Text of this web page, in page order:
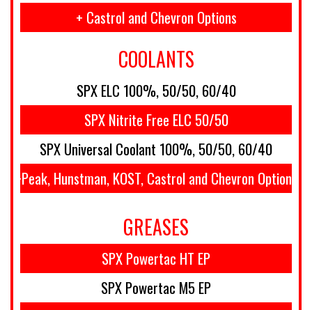
+ Castrol and Chevron Options
COOLANTS
SPX ELC 100%, 50/50, 60/40
SPX Nitrite Free ELC 50/50
SPX Universal Coolant 100%, 50/50, 60/40
+Peak, Hunstman, KOST, Castrol and Chevron Options
GREASES
SPX Powertac HT EP
SPX Powertac M5 EP